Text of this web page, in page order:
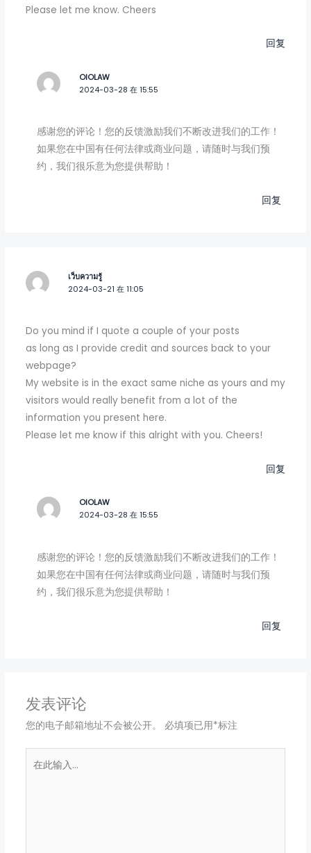
Please let me know. Cheers
回复
OIOLAW
2024-03-28 在 15:55
感谢您的评论！您的反馈激励我们不断改进我们的工作！
如果您在中国有任何法律或商业问题，请随时与我们预
约，我们很乐意为您提供帮助！
回复
เว็บความรู้
2024-03-21 在 11:05
Do you mind if I quote a couple of your posts
as long as I provide credit and sources back to your
webpage?
My website is in the exact same niche as yours and my
visitors would really benefit from a lot of the
information you present here.
Please let me know if this alright with you. Cheers!
回复
OIOLAW
2024-03-28 在 15:55
感谢您的评论！您的反馈激励我们不断改进我们的工作！
如果您在中国有任何法律或商业问题，请随时与我们预
约，我们很乐意为您提供帮助！
回复
发表评论
您的电子邮箱地址不会被公开。 必填项已用*标注